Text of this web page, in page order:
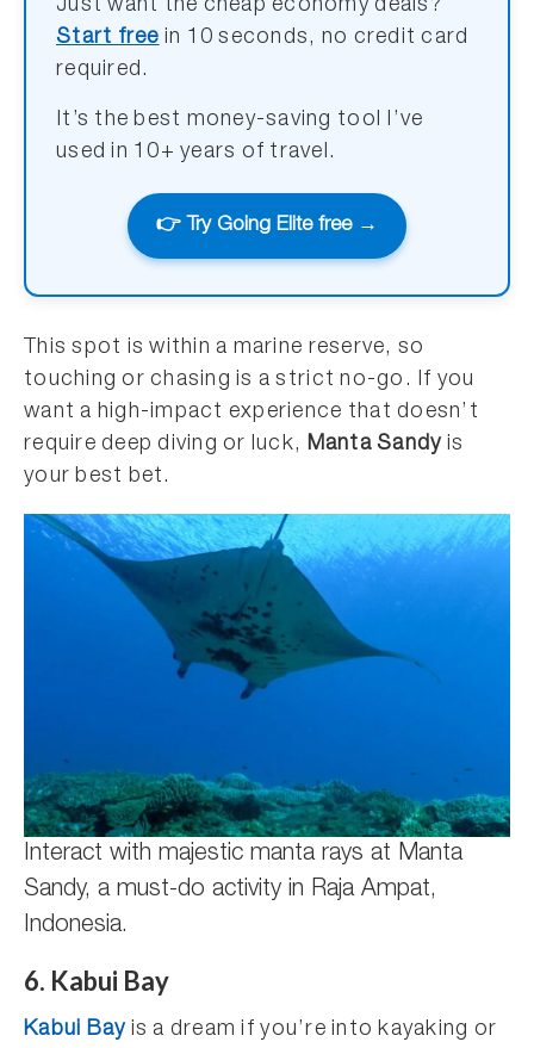
Just want the cheap economy deals?
Start free in 10 seconds, no credit card
required.
It’s the best money-saving tool I’ve
used in 10+ years of travel.
👉 Try Going Elite free →
This spot is within a marine reserve, so
touching or chasing is a strict no-go. If you
want a high-impact experience that doesn’t
require deep diving or luck, Manta Sandy is
your best bet.
Interact with majestic manta rays at Manta
Sandy, a must-do activity in Raja Ampat,
Indonesia.
6. Kabui Bay
Kabui Bay is a dream if you’re into kayaking or